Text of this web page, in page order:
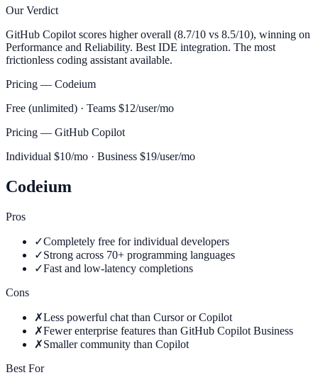
Our Verdict
GitHub Copilot scores higher overall (8.7/10 vs 8.5/10), winning on
Performance and Reliability. Best IDE integration. The most
frictionless coding assistant available.
Pricing — Codeium
Free (unlimited) · Teams $12/user/mo
Pricing — GitHub Copilot
Individual $10/mo · Business $19/user/mo
Codeium
Pros
✓Completely free for individual developers
✓Strong across 70+ programming languages
✓Fast and low-latency completions
Cons
✗Less powerful chat than Cursor or Copilot
✗Fewer enterprise features than GitHub Copilot Business
✗Smaller community than Copilot
Best For